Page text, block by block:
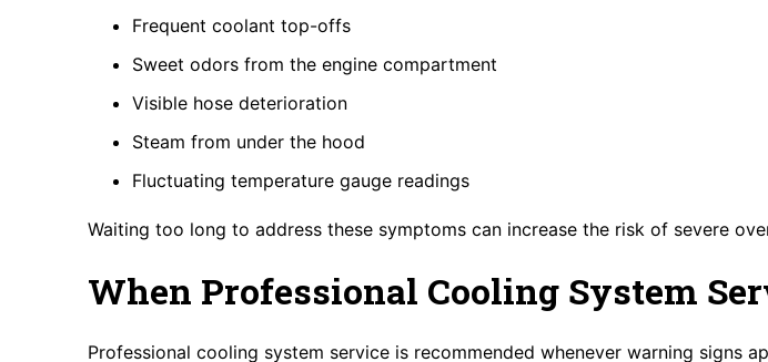
Frequent coolant top-offs
Sweet odors from the engine compartment
Visible hose deterioration
Steam from under the hood
Fluctuating temperature gauge readings
Waiting too long to address these symptoms can increase the risk of severe
When Professional Cooling System
Professional cooling system service is recommended whenever warning signs